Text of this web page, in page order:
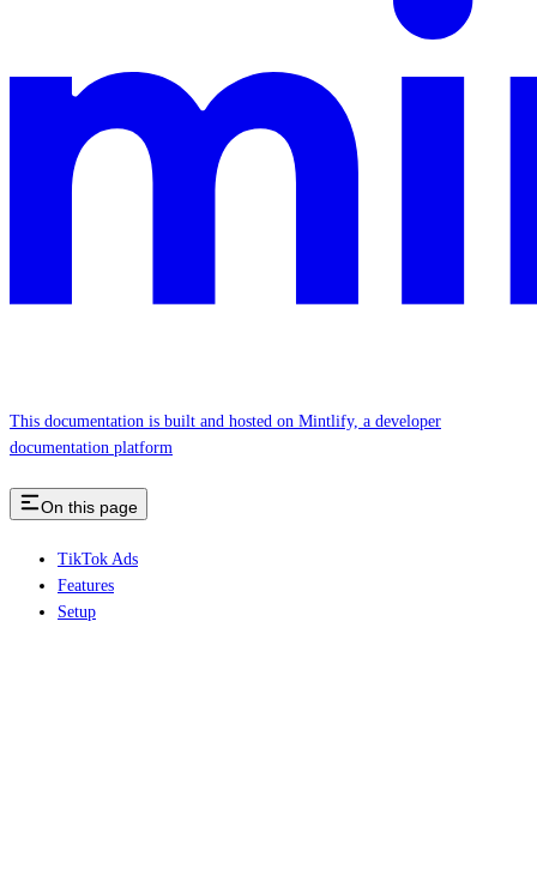
This documentation is built and hosted on Mintlify, a developer
documentation platform
On this page
TikTok Ads
Features
Setup